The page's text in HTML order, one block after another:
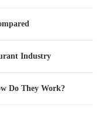
Industry
Do They Work?